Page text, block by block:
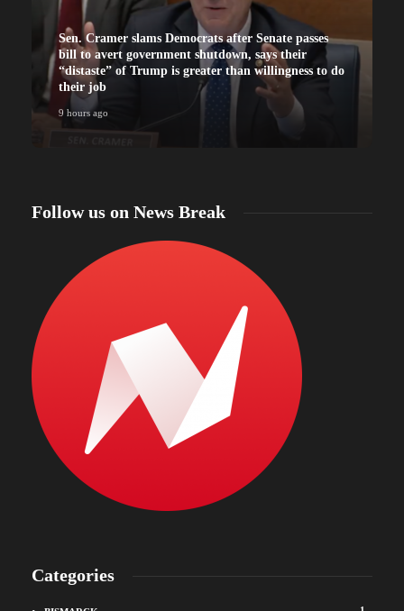
Sen. Cramer slams Democrats after Senate passes
bill to avert government shutdown, says their
“distaste” of Trump is greater than willingness to do
their job
9 hours ago
Follow us on News Break
Categories